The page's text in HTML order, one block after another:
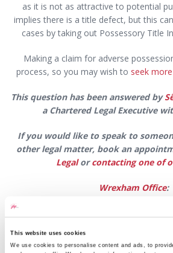
This website uses cookies
We use cookies to personalise content and ads, to
as it is not as attractive to potential
implies there is a title defect, but this
cases by taking out Possessory Title
Making a claim for adverse
process, so you may wish to seek
This question has been answered by
a Chartered Legal Executive
If you would like to speak to
other legal matter,book an
Legalorcontacting one of
Wrexham Office: